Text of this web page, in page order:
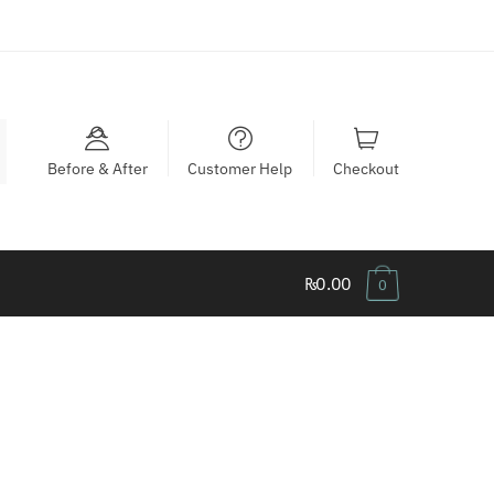
Before & After Customer Help Checkout
₨0.00 0